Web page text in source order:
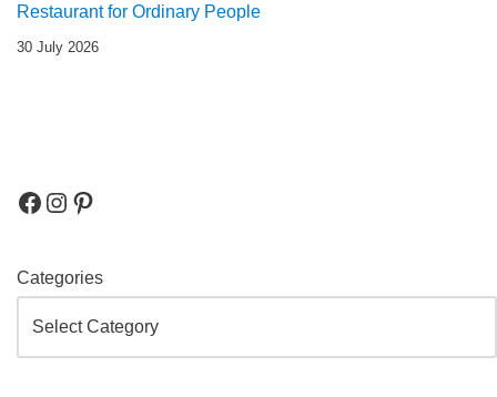
Restaurant for Ordinary People
30 July 2026
Categories